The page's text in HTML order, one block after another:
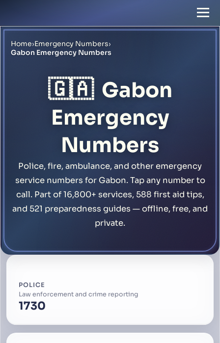
Home›Emergency Numbers›
Gabon Emergency Numbers
🇬🇦 Gabon
Emergency
Numbers
Police, fire, ambulance, and other emergency
service numbers for Gabon. Tap any number to
call. Part of 16,800+ services, 588 first aid tips,
and 521 preparedness guides — offline, free, and
private.
POLICE
Law enforcement and crime reporting
1730